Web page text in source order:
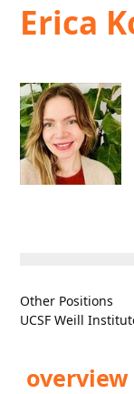
Erica
Other Positions
UCSF Weill
overview